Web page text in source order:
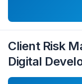
Client Risk
Digital